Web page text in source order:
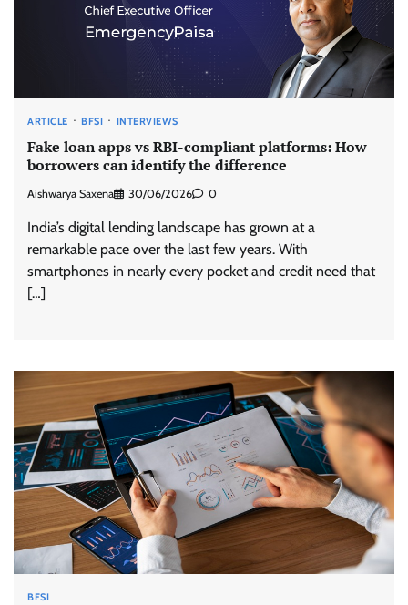
ARTICLE BFSI INTERVIEWS
Fake loan apps vs RBI-compliant platforms: How
borrowers can identify the difference
Aishwarya Saxena 30/06/2026 0
India’s digital lending landscape has grown at a
remarkable pace over the last few years. With
smartphones in nearly every pocket and credit need that
[…]
BFSI